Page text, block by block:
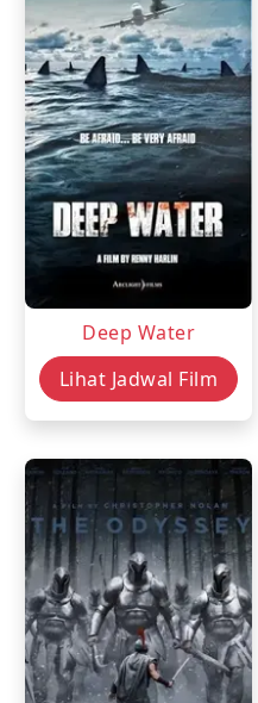
Deep Water
Lihat Jadwal Film